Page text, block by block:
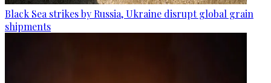
Black Sea strikes by Russia, Ukraine disrupt global grain
shipments